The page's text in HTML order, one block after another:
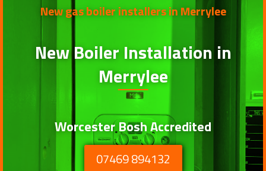
New gas boiler installers in Merrylee
New Boiler Installation in
Merrylee
Worcester Bosh Accredited
07469 894132